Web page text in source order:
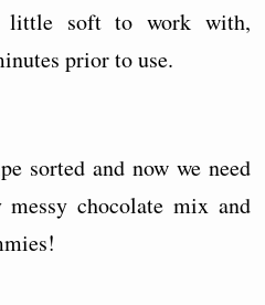
soft to work with,
prior to use.
sorted and now we need
chocolate mix and